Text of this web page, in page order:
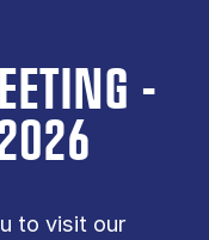
-
to visit our